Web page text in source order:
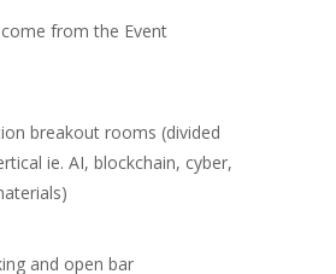
from the Event
breakout rooms (divided
ie. AI, blockchain, cyber,
and open bar